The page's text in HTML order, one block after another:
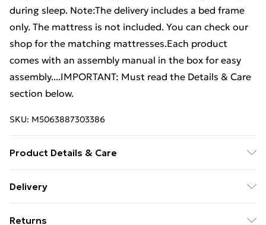
during sleep. Note:The delivery includes a bed frame
only. The mattress is not included. You can check our
shop for the matching mattresses.Each product
comes with an assembly manual in the box for easy
assembly....IMPORTANT: Must read the Details & Care
section below.
SKU: M5063887303386
Product Details & Care
polyvinylchloride, 5% cotton, 20% polyester), plywood,
Delivery
Returns